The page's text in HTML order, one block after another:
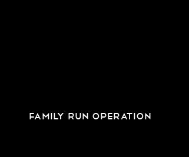
family run operation